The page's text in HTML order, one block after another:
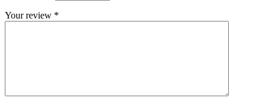
Your review *